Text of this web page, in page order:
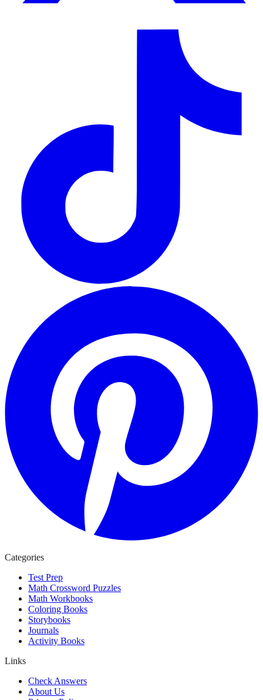
Categories
Test Prep
Math Crossword Puzzles
Math Workbooks
Coloring Books
Storybooks
Journals
Activity Books
Links
Check Answers
About Us